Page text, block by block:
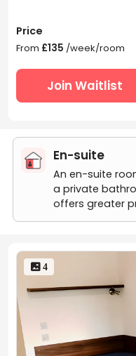
Price
From £135 /week/room
Join Waitlist
En-suite
An en-suite
a private
offers greater
 4